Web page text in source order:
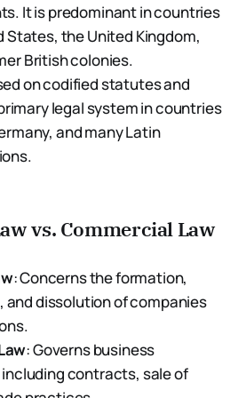
It is predominant in countries
States, the United Kingdom,
British colonies.
on codified statutes and
legal system in countries
and many Latin
vs. Commercial Law
: Concerns the formation,
and dissolution of companies
: Governs business
contracts, sale of